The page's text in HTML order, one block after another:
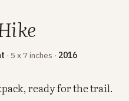
· 5 x 7 inches · 2016
ready for the trail.